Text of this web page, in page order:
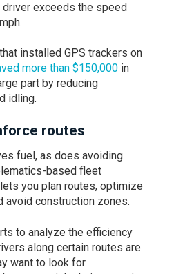
exceeds the speed
installed GPS trackers on
more than $150,000 in
part by reducing
idling.
routes
fuel, as does avoiding
based fleet
you plan routes, optimize
avoid construction zones.
to analyze the efficiency
along certain routes are
want to look for